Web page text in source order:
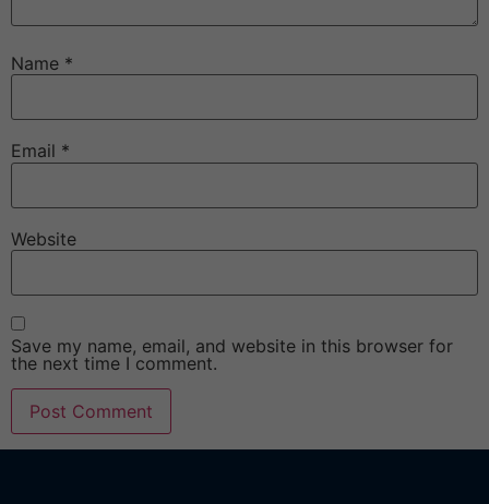
Name *
Email *
Website
Save my name, email, and website in this browser for
the next time I comment.